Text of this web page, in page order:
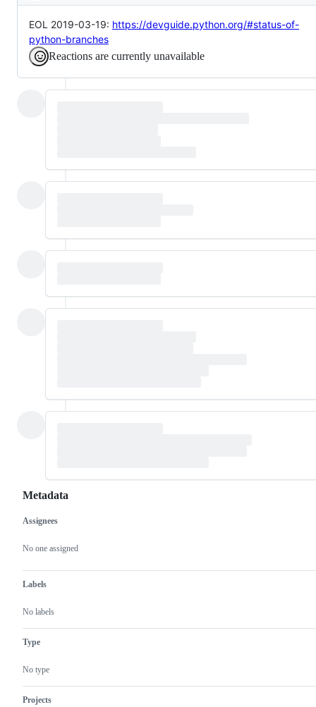
EOL 2019-03-19: https://devguide.python.org/#status-of-
python-branches
Reactions are currently unavailable
Metadata
Metadata
Assignees
No one assigned
Labels
No labels
Type
No type
Projects
Issue
actions